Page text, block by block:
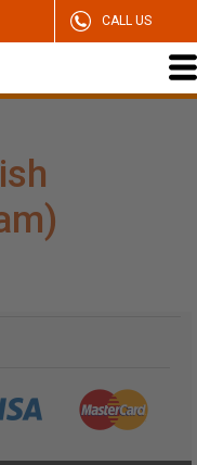
CALL US